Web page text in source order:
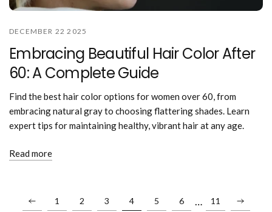
DECEMBER 22 2025
Embracing Beautiful Hair Color After
60: A Complete Guide
Find the best hair color options for women over 60, from
embracing natural gray to choosing flattering shades. Learn
expert tips for maintaining healthy, vibrant hair at any age.
Read more
1 2 3 4 5 6 … 11